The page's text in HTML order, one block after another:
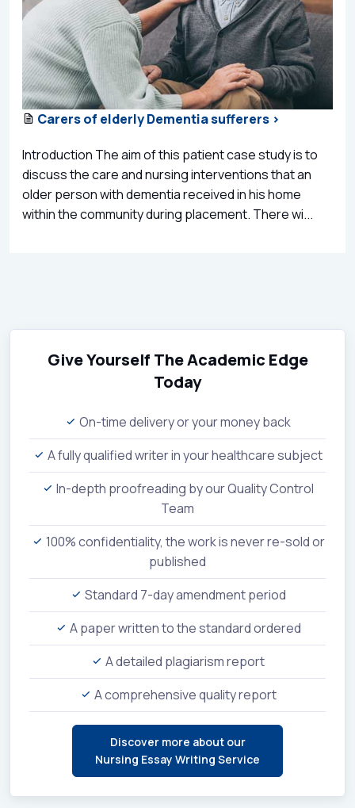
Carers of elderly Dementia sufferers >
Introduction The aim of this patient case study is to
discuss the care and nursing interventions that an
older person with dementia received in his home
within the community during placement. There wi...
Give Yourself The Academic Edge
Today
On-time delivery or your money back
A fully qualified writer in your healthcare subject
In-depth proofreading by our Quality Control
Team
100% confidentiality, the work is never re-sold or
published
Standard 7-day amendment period
A paper written to the standard ordered
A detailed plagiarism report
A comprehensive quality report
Discover more about our
Nursing Essay Writing Service